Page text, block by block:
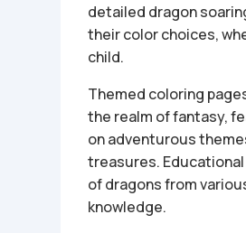
detailed dragon
their color choices,
child.
Themed coloring
the realm of fantasy,
on adventurous
treasures.
of dragons from
knowledge.